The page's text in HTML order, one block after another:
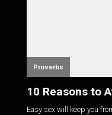
Proverbs
10 Reasons to
Easy sex will keep you